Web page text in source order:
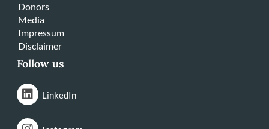
Donors
Media
Impressum
Disclaimer
Follow us
LinkedIn